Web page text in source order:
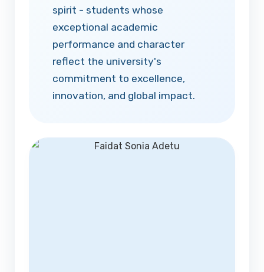
spirit - students whose
exceptional academic
performance and character
reflect the university's
commitment to excellence,
innovation, and global impact.